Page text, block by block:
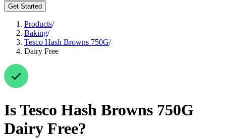
Get Started
Products/
Baking/
Tesco Hash Browns 750G/
Dairy Free
IsTesco Hash Browns 750G
Dairy Free?